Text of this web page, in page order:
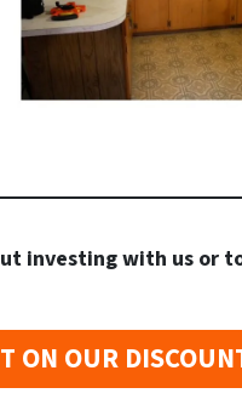
investing with us or
ON OUR